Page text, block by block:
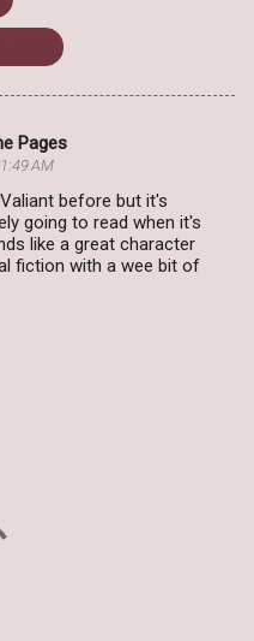
Pages
AM
before but it's
going to read when it's
like a great character
fiction with a wee bit of